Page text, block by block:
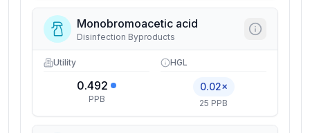
Monobromoacetic acid
Disinfection Byproducts
Utility
0.492
PPB
HGL
0.02×
25 PPB